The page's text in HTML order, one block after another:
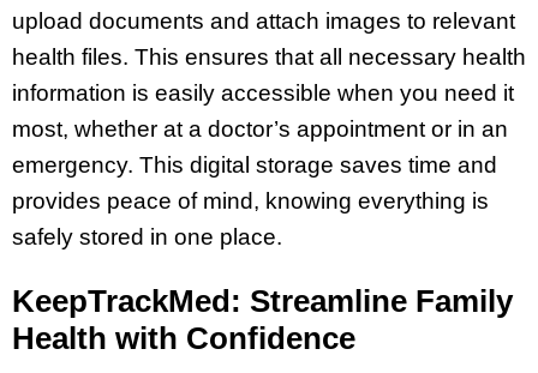
upload documents and attach images to relevant
health files. This ensures that all necessary health
information is easily accessible when you need it
most, whether at a doctor’s appointment or in an
emergency. This digital storage saves time and
provides peace of mind, knowing everything is
safely stored in one place.
KeepTrackMed: Streamline Family
Health with Confidence